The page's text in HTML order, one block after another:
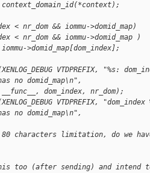
&& iommu->domid_map)
nr_dom && iommu->domid_map )
>domid_map[dom_index];
VTDPREFIX, "%s:
no domid_map\n",
dom_index, nr_dom);
VTDPREFIX, "dom_index
no domid_map\n",
characters limitation, do we
too (after sending) and intend